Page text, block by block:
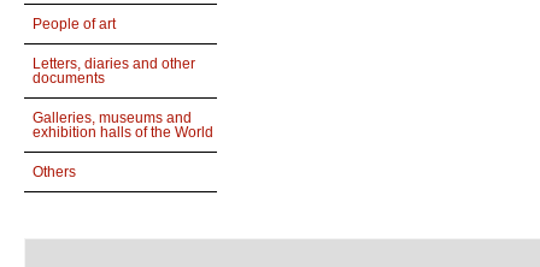
People of art
Letters, diaries and other
documents
Galleries, museums and
exhibition halls of the World
Others